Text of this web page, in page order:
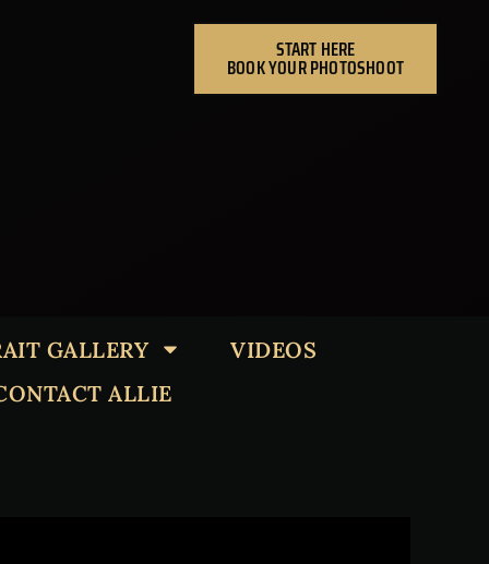
START HERE
BOOK YOUR PHOTOSHOOT
GALLERY
VIDEOS
ALLIE